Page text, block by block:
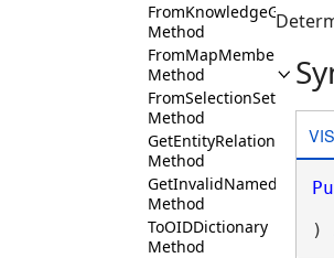
Method
FromMapMemberIDSet
Method
FromSelectionSet
Method
Method
GetInvalidNamedTypes
Method
ToOIDDictionary
Method
)